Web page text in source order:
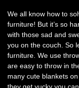
We all know how to
furniture! But it’s so
with those sad and
you on the couch. So
furniture. We use
are easy to throw in
many cute blankets